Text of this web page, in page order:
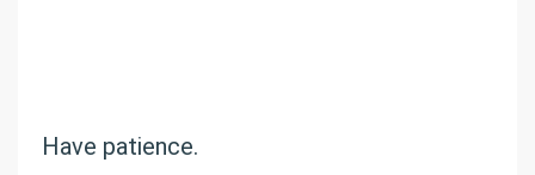
Have patience.